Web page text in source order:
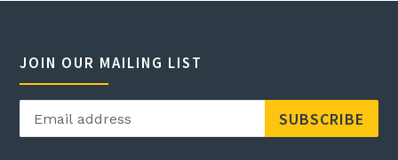
JOIN OUR MAILING LIST
SUBSCRIBE